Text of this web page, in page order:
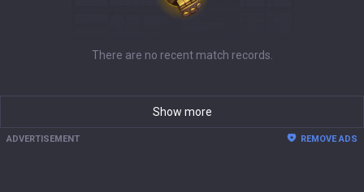
There are no recent match records.
Show more
ADVERTISEMENT REMOVE ADS